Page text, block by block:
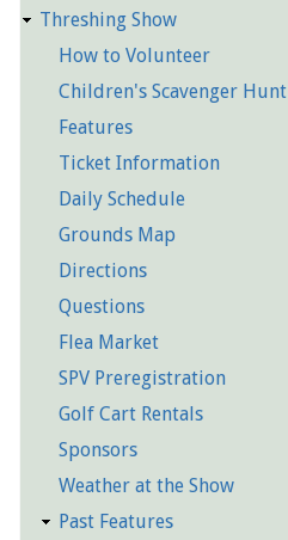
Pages
Threshing Show
How to Volunteer
Children's Scavenger Hunt
Features
Ticket Information
Daily Schedule
Grounds Map
Directions
Questions
Flea Market
SPV Preregistration
Golf Cart Rentals
Sponsors
Weather at the Show
Past Features